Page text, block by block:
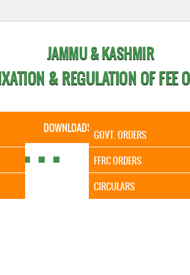
JAMMU & KASHMIR
& REGULATION OF FEE
DOWNLOADS CALENDER
GOVT. ORDERS
FFRC ORDERS
CIRCULARS